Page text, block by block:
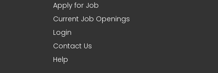
Apply for Job
Current Job Openings
Login
Contact Us
Help